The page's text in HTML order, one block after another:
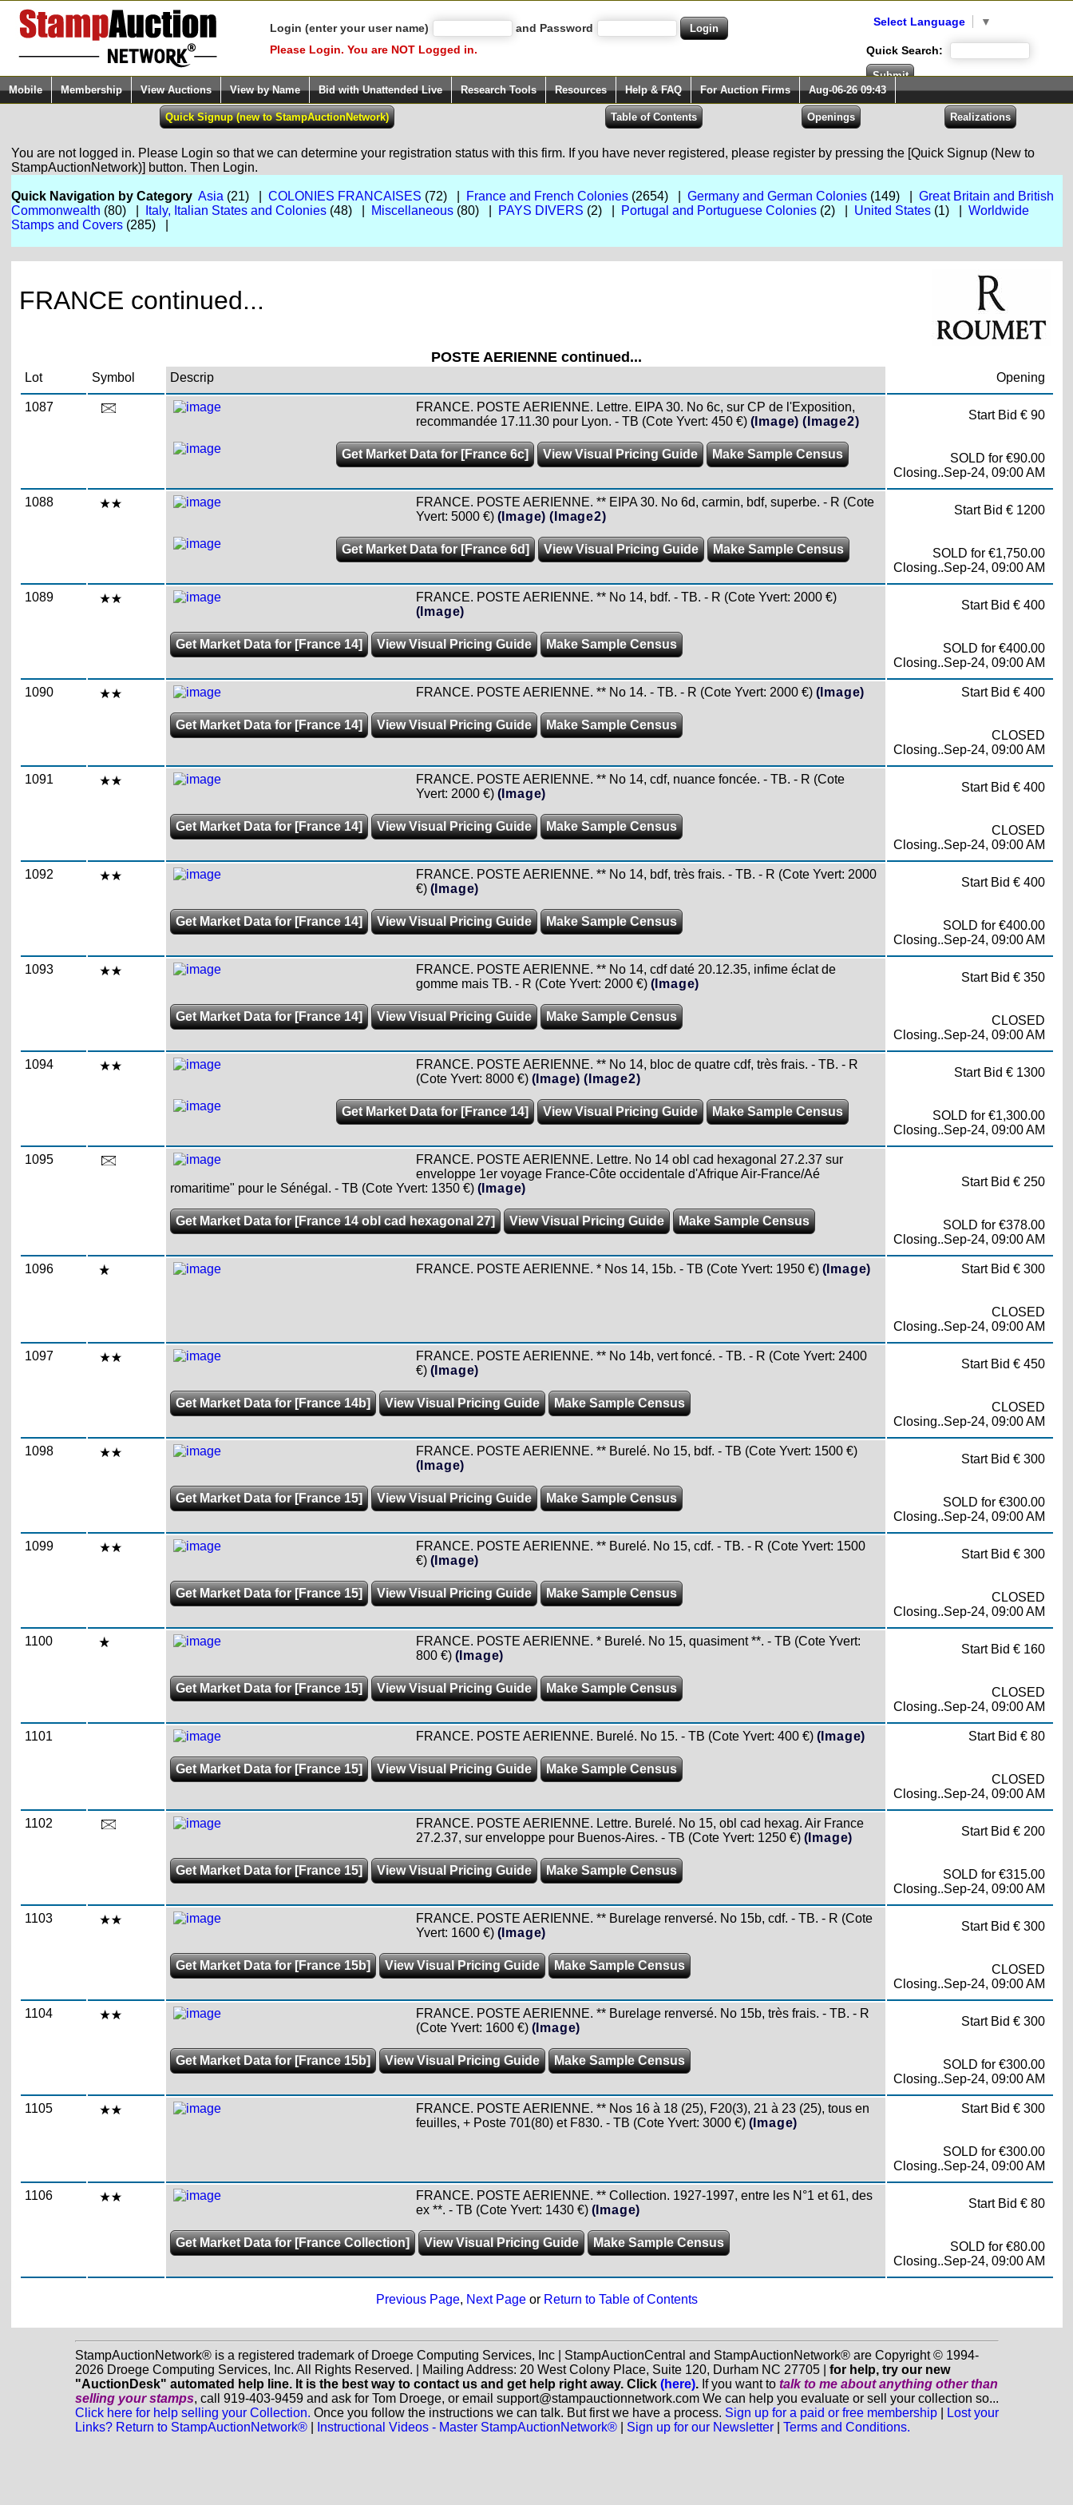
Login (enter your user name)
and Password
Please Login. You are NOT Logged in.
Select Language ▼
Quick Search:
Mobile Membership View Auctions View by Name Bid with Unattended Live Research Tools Resources Help & FAQ For Auction Firms Aug-06-26 09:43
You are not logged in. Please Login so that we can determine your registration status with this firm. If you have never registered, please register by pressing the [Quick Signup (New to
StampAuctionNetwork)] button. Then Login.
Quick Navigation by Category Asia (21) | COLONIES FRANCAISES (72) | France and French Colonies(2654) | Germany and German Colonies(149) | Great Britain and British
Commonwealth (80) | Italy, Italian States and Colonies(48) | Miscellaneous(80) | PAYS DIVERS (2) | Portugal and Portuguese Colonies(2) | United States(1) | Worldwide
Stamps and Covers(285) |
FRANCE continued...
POSTE AERIENNE continued...
Lot Symbol Descrip Opening
1087
FRANCE. POSTE AERIENNE. Lettre. EIPA 30. No 6c, sur CP de l'Exposition,
recommandée 17.11.30 pour Lyon. - TB (Cote Yvert: 450 €) (Image) (Image2)
Get Market Data for [France 6c] View Visual Pricing Guide Make Sample Census
Start Bid € 90
SOLD for €90.00
Closing..Sep-24, 09:00 AM
1088
FRANCE. POSTE AERIENNE. ** EIPA 30. No 6d, carmin, bdf, superbe. - R (Cote
Yvert: 5000 €) (Image) (Image2)
Get Market Data for [France 6d] View Visual Pricing Guide Make Sample Census
Start Bid € 1200
SOLD for €1,750.00
Closing..Sep-24, 09:00 AM
1089
FRANCE. POSTE AERIENNE. ** No 14, bdf. - TB. - R (Cote Yvert: 2000 €)
(Image)
Get Market Data for [France 14] View Visual Pricing Guide Make Sample Census
Start Bid € 400
SOLD for €400.00
Closing..Sep-24, 09:00 AM
1090 FRANCE. POSTE AERIENNE. ** No 14. - TB. - R (Cote Yvert: 2000 €) (Image)
Get Market Data for [France 14] View Visual Pricing Guide Make Sample Census
Start Bid € 400
CLOSED
Closing..Sep-24, 09:00 AM
1091
FRANCE. POSTE AERIENNE. ** No 14, cdf, nuance foncée. - TB. - R (Cote
Yvert: 2000 €) (Image)
Get Market Data for [France 14] View Visual Pricing Guide Make Sample Census
Start Bid € 400
CLOSED
Closing..Sep-24, 09:00 AM
1092
FRANCE. POSTE AERIENNE. ** No 14, bdf, très frais. - TB. - R (Cote Yvert: 2000
€) (Image)
Get Market Data for [France 14] View Visual Pricing Guide Make Sample Census
Start Bid € 400
SOLD for €400.00
Closing..Sep-24, 09:00 AM
1093
FRANCE. POSTE AERIENNE. ** No 14, cdf daté 20.12.35, infime éclat de
gomme mais TB. - R (Cote Yvert: 2000 €) (Image)
Get Market Data for [France 14] View Visual Pricing Guide Make Sample Census
Start Bid € 350
CLOSED
Closing..Sep-24, 09:00 AM
1094
FRANCE. POSTE AERIENNE. ** No 14, bloc de quatre cdf, très frais. - TB. - R
(Cote Yvert: 8000 €) (Image) (Image2)
Get Market Data for [France 14] View Visual Pricing Guide Make Sample Census
Start Bid € 1300
SOLD for €1,300.00
Closing..Sep-24, 09:00 AM
1095
FRANCE. POSTE AERIENNE. Lettre. No 14 obl cad hexagonal 27.2.37 sur
enveloppe 1er voyage France-Côte occidentale d'Afrique Air-France/Aé
romaritime" pour le Sénégal. - TB (Cote Yvert: 1350 €) (Image)
Get Market Data for [France 14 obl cad hexagonal 27] View Visual Pricing Guide Make Sample Census
Start Bid € 250
SOLD for €378.00
Closing..Sep-24, 09:00 AM
1096 FRANCE. POSTE AERIENNE. * Nos 14, 15b. - TB (Cote Yvert: 1950 €) (Image) Start Bid € 300
CLOSED
Closing..Sep-24, 09:00 AM
1097
FRANCE. POSTE AERIENNE. ** No 14b, vert foncé. - TB. - R (Cote Yvert: 2400
€) (Image)
Get Market Data for [France 14b] View Visual Pricing Guide Make Sample Census
Start Bid € 450
CLOSED
Closing..Sep-24, 09:00 AM
1098
FRANCE. POSTE AERIENNE. ** Burelé. No 15, bdf. - TB (Cote Yvert: 1500 €)
(Image)
Get Market Data for [France 15] View Visual Pricing Guide Make Sample Census
Start Bid € 300
SOLD for €300.00
Closing..Sep-24, 09:00 AM
1099
FRANCE. POSTE AERIENNE. ** Burelé. No 15, cdf. - TB. - R (Cote Yvert: 1500
€) (Image)
Get Market Data for [France 15] View Visual Pricing Guide Make Sample Census
Start Bid € 300
CLOSED
Closing..Sep-24, 09:00 AM
1100
FRANCE. POSTE AERIENNE. * Burelé. No 15, quasiment **. - TB (Cote Yvert:
800 €) (Image)
Get Market Data for [France 15] View Visual Pricing Guide Make Sample Census
Start Bid € 160
CLOSED
Closing..Sep-24, 09:00 AM
1101 FRANCE. POSTE AERIENNE. Burelé. No 15. - TB (Cote Yvert: 400 €) (Image)
Get Market Data for [France 15] View Visual Pricing Guide Make Sample Census
Start Bid € 80
CLOSED
Closing..Sep-24, 09:00 AM
1102
FRANCE. POSTE AERIENNE. Lettre. Burelé. No 15, obl cad hexag. Air France
27.2.37, sur enveloppe pour Buenos-Aires. - TB (Cote Yvert: 1250 €) (Image)
Get Market Data for [France 15] View Visual Pricing Guide Make Sample Census
Start Bid € 200
SOLD for €315.00
Closing..Sep-24, 09:00 AM
1103
FRANCE. POSTE AERIENNE. ** Burelage renversé. No 15b, cdf. - TB. - R (Cote
Yvert: 1600 €) (Image)
Get Market Data for [France 15b] View Visual Pricing Guide Make Sample Census
Start Bid € 300
CLOSED
Closing..Sep-24, 09:00 AM
1104
FRANCE. POSTE AERIENNE. ** Burelage renversé. No 15b, très frais. - TB. - R
(Cote Yvert: 1600 €) (Image)
Get Market Data for [France 15b] View Visual Pricing Guide Make Sample Census
Start Bid € 300
SOLD for €300.00
Closing..Sep-24, 09:00 AM
1105
FRANCE. POSTE AERIENNE. ** Nos 16 à 18 (25), F20(3), 21 à 23 (25), tous en
feuilles, + Poste 701(80) et F830. - TB (Cote Yvert: 3000 €) (Image)
Start Bid € 300
SOLD for €300.00
Closing..Sep-24, 09:00 AM
1106
FRANCE. POSTE AERIENNE. ** Collection. 1927-1997, entre les N°1 et 61, des
ex **. - TB (Cote Yvert: 1430 €) (Image)
Get Market Data for [France Collection] View Visual Pricing Guide Make Sample Census
Start Bid € 80
SOLD for €80.00
Closing..Sep-24, 09:00 AM
Previous Page, Next Pageor Return to Table of Contents
StampAuctionNetwork® is a registered trademark of Droege Computing Services, Inc | StampAuctionCentral and StampAuctionNetwork® are Copyright © 1994-
2026 Droege Computing Services, Inc. All Rights Reserved. | Mailing Address: 20 West Colony Place, Suite 120, Durham NC 27705 | for help, try our new
"AuctionDesk" automated help line. It is the best way to contact us and get help right away. Click (here).If you want to talk to me about anything otherthan
selling your stamps, call 919-403-9459 and ask for Tom Droege, or email support@stampauctionnetwork.com We can help you evaluate or sell your collection so...
Click here for help selling your Collection. Once you follow the instructions we can talk. But first we have a process. Sign up for a paid or free membership|
Lost your
Links? Return to StampAuctionNetwork®| Instructional Videos - Master StampAuctionNetwork®| Sign up for our Newsletter| Terms and Conditions.